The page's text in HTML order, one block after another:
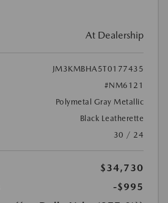
At Dealership
JM3KMBHA5T0177435
#NM6121
Polymetal Gray Metallic
Black Leatherette
30 / 24
$34,730
-$995